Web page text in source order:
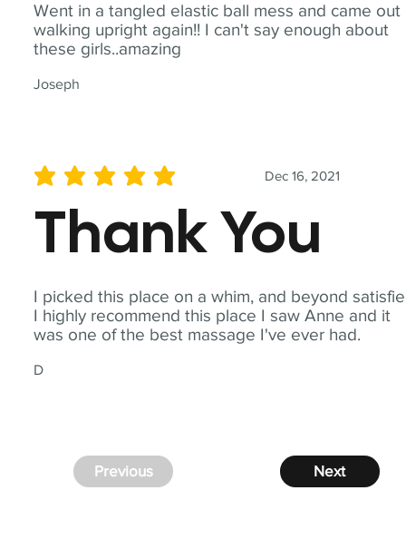
Went in a tangled elastic ball mess and came out
walking upright again!! I can't say enough about
these girls..amazing
Joseph
I picked this place on a whim, and beyond
I highly recommend this place I saw Anne and it
was one of the best massage I've ever had.
D
Dec 16, 2021
average rating is 5 out of 5
Thank You
Next
Previous